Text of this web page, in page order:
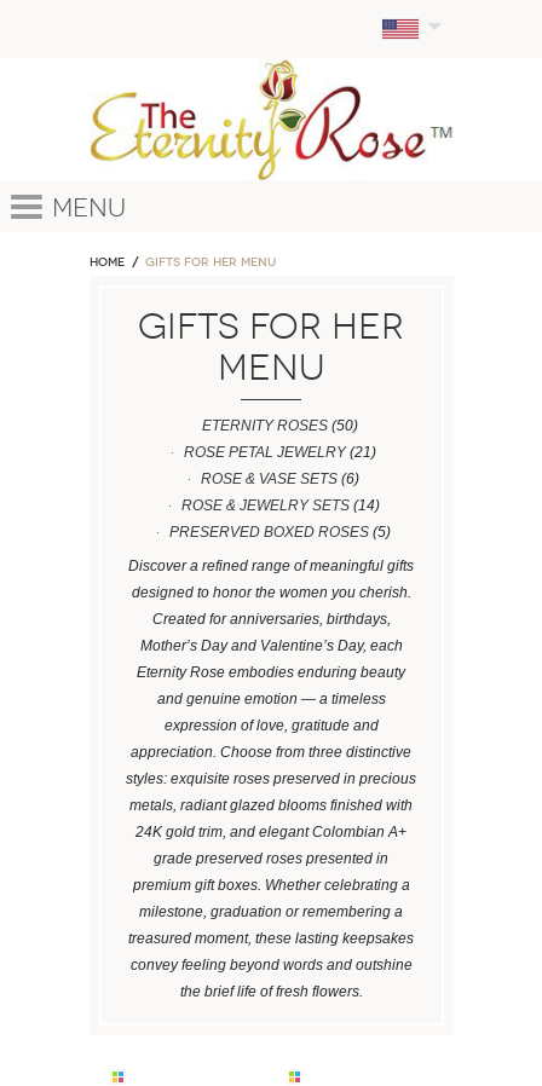
Menu
Home GIFTS FOR HER MENU
GIFTS FOR HER
MENU
ETERNITY ROSES (50)
ROSE PETAL JEWELRY(21)
ROSE & VASE SETS (6)
ROSE & JEWELRY SETS(14)
PRESERVED BOXED ROSES (5)
Discover a refined range of meaningful gifts
designed to honor the women you cherish.
Created for anniversaries, birthdays,
Mother’s Day and Valentine’s Day, each
Eternity Rose embodies enduring beauty
and genuine emotion — a timeless
expression of love, gratitude and
appreciation. Choose from three distinctive
styles: exquisite roses preserved in precious
metals, radiant glazed blooms finished with
24K gold trim, and elegant Colombian A+
grade preserved roses presented in
premium gift boxes. Whether celebrating a
milestone, graduation or remembering a
treasured moment, these lasting keepsakes
convey feeling beyond words and outshine
the brief life of fresh flowers.